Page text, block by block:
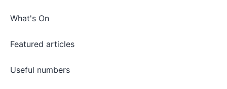
What's On
Featured articles
Useful numbers